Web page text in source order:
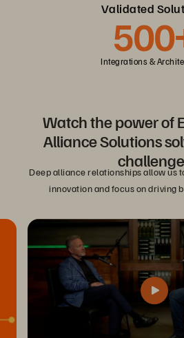
Validated
Integrations &
Watch the power of
Alliance Solutions
Deep alliance relationships allow us
innovation and focus on driving